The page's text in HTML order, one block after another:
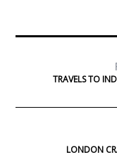
TRAVELS TO
LONDON